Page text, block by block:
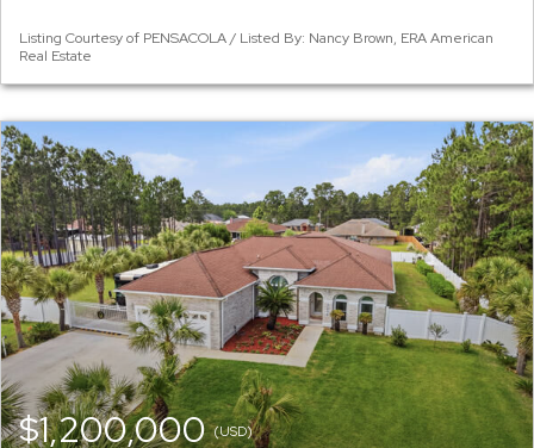
Listing Courtesy of PENSACOLA / Listed By: Nancy Brown, ERA American
Real Estate
$1,200,000(USD)